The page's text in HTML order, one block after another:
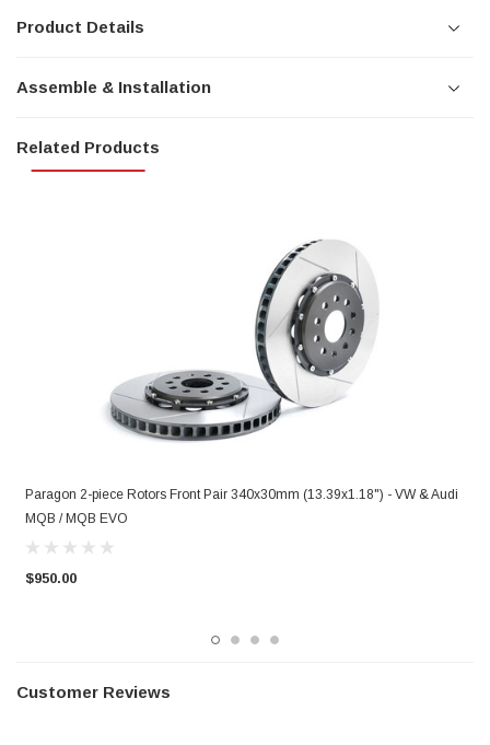
Product Details
Assemble & Installation
Related Products
Paragon 2-piece Rotors Front Pair 340x30mm (13.39x1.18") - VW & Audi
MQB / MQB EVO
$950.00
Customer Reviews